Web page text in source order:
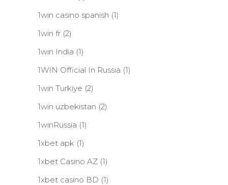
1win casino spanish (1)
1win fr (2)
1win India (1)
1WIN Official In Russia (1)
1win Turkiye (2)
1win uzbekistan (2)
1winRussia (1)
1xbet apk (1)
1xbet Casino AZ (1)
1xbet casino BD (1)